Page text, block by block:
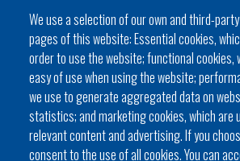
We use a selection of our own and third-
pages of this website: Essential cookies,
order to use the website; functional cookies,
easy of use when using the website;
we use to generate aggregated data on
statistics; and marketing cookies, which are
relevant content and advertising. If you
consent to the use of all cookies. You can
C / del General Riera, 111
Phone 971 760911 - Fax 971